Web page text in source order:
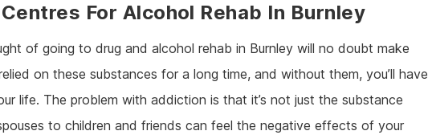
For Alcohol Rehab In Burnley
of going to drug and alcohol rehab in Burnley will no doubt make
on these substances for a long time, and without them, you’ll have
life. The problem with addiction is that it’s not just the substance
to children and friends can feel the negative effects of your